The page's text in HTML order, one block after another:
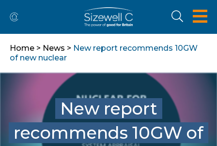
Home > News > New report recommends 10GW
of new nuclear
New report
recommends 10GW of